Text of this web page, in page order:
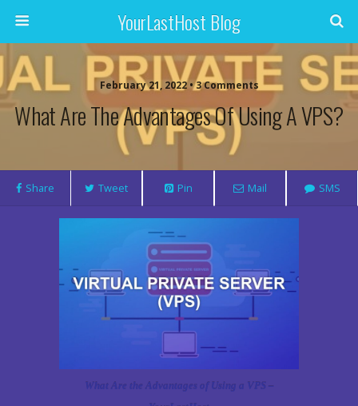
YourLastHost Blog
February 21, 2022 • 3 Comments
What Are The Advantages Of Using A VPS?
Share Tweet Pin Mail SMS
What Are the Advantages of Using a VPS –